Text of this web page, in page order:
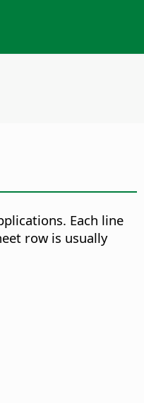
Each line
row is usually